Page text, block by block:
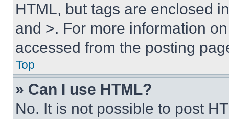
HTML, but tags are enclosed
and >. For more information
accessed from the posting
Top
» Can I use HTML?
No. It is not possible to post